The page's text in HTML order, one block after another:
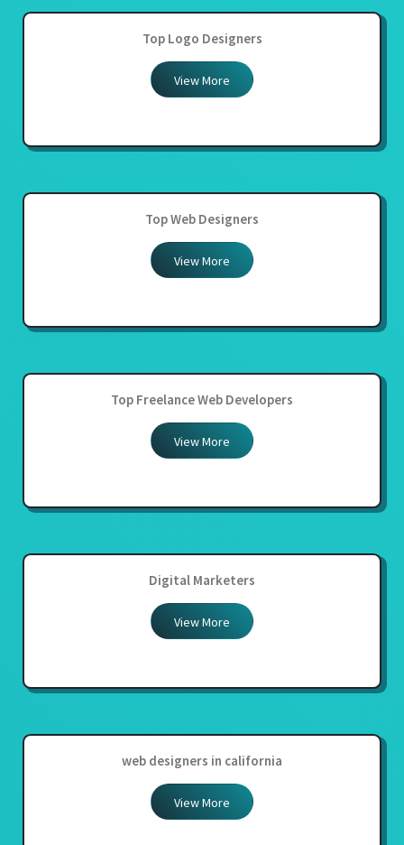
Top Logo Designers
View More
Top Web Designers
View More
Top Freelance Web Developers
View More
Digital Marketers
View More
web designers in california
View More